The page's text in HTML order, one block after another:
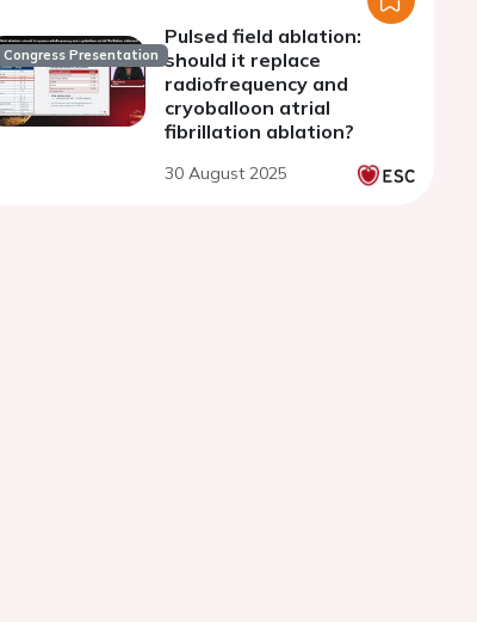
Congress Presentation
Pulsed field ablation:
should it replace
radiofrequency and
cryoballoon atrial
fibrillation ablation?
30 August 2025